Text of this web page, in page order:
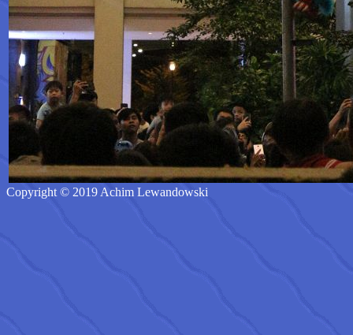
Copyright © 2019 Achim Lewandowski